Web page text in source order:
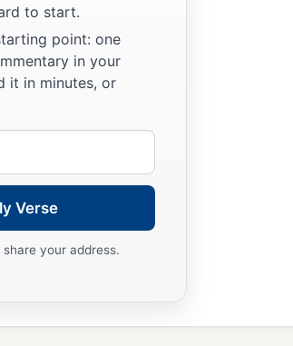
to start.
point: one
in your
it in minutes, or
Verse
your address.